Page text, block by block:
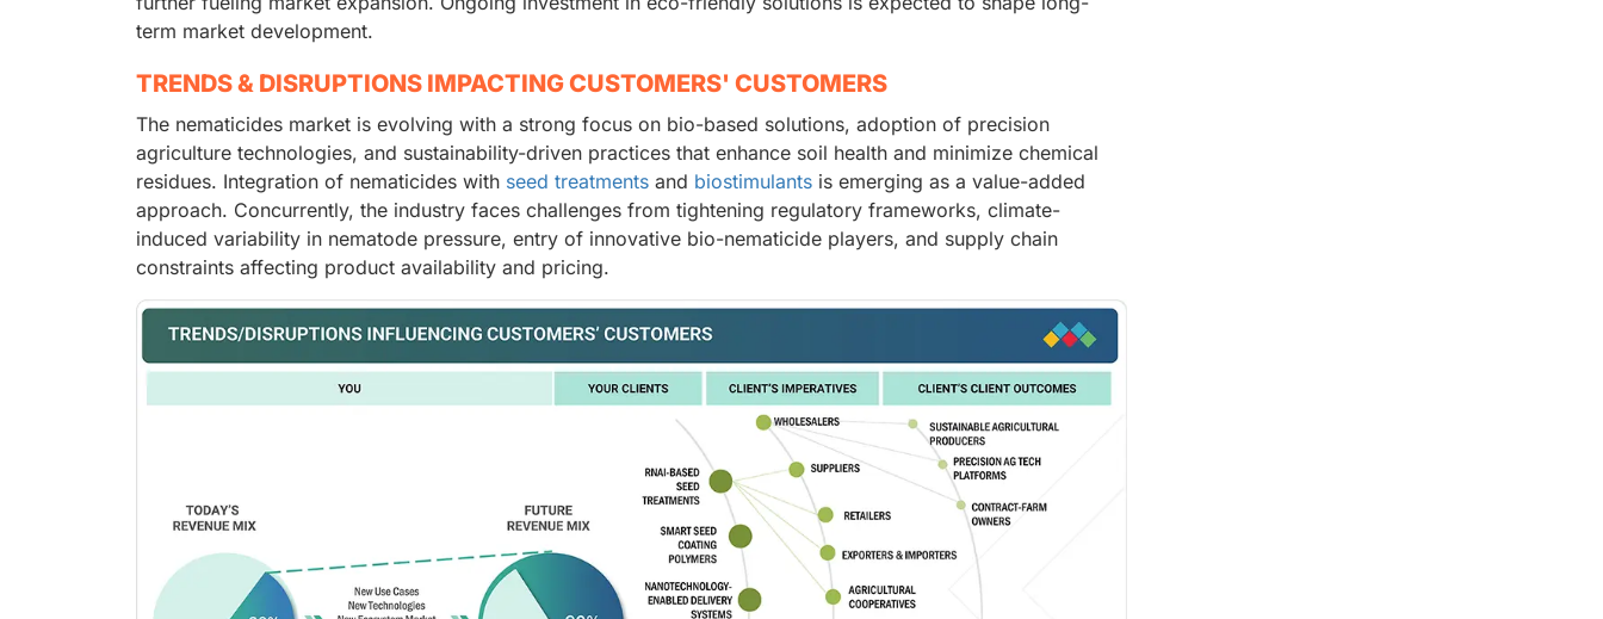
term market development.
TRENDS & DISRUPTIONS IMPACTING CUSTOMERS' CUSTOMERS
The nematicides market is evolving with a strong focus on bio-based solutions, adoption of precision
agriculture technologies, and sustainability-driven practices that enhance soil health and minimize chemical
residues. Integration of nematicides with seed treatments and biostimulants is emerging as a value-added
approach. Concurrently, the industry faces challenges from tightening regulatory frameworks, climate-
induced variability in nematode pressure, entry of innovative bio-nematicide players, and supply chain
constraints affecting product availability and pricing.